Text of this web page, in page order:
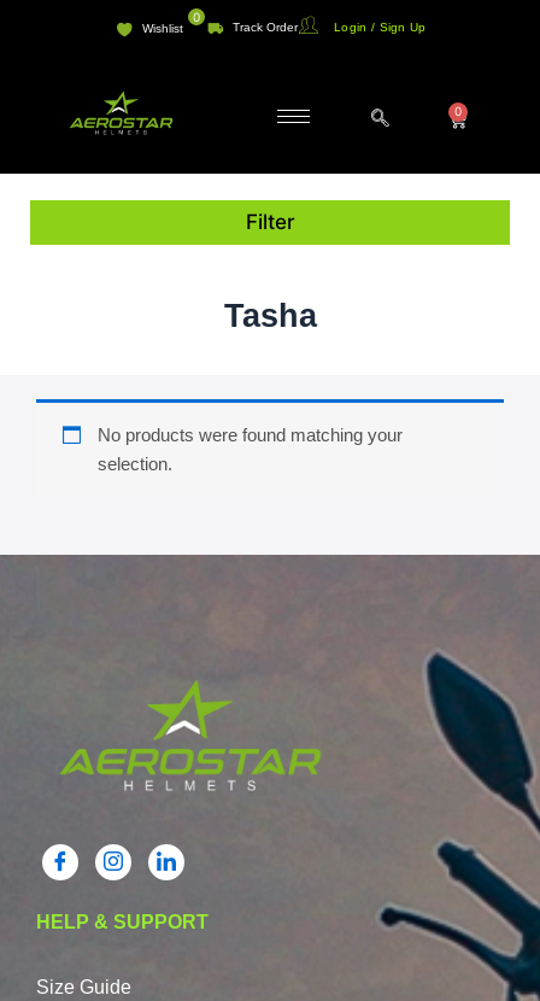
Wishlist
0
Track Order Login / Sign Up
0
Cart
Filter
Tasha
No products were found matching your
selection.
HELP & SUPPORT
Size Guide